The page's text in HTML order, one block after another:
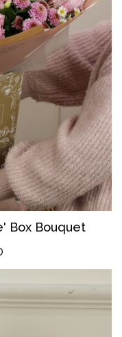
Box Bouquet